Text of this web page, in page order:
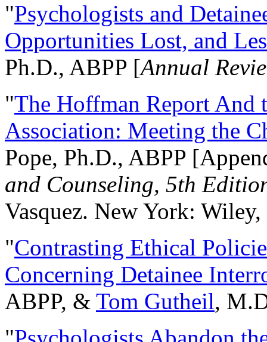
"Psychologists and
Opportunities Lost, and
Ph.D., ABPP [Annual
"The Hoffman Report And
Association: Meeting the
Pope, Ph.D., ABPP
and Counseling, 5th
Vasquez. New York:
"Contrasting Ethical
Concerning Detainee
ABPP, & Tom Gutheil,